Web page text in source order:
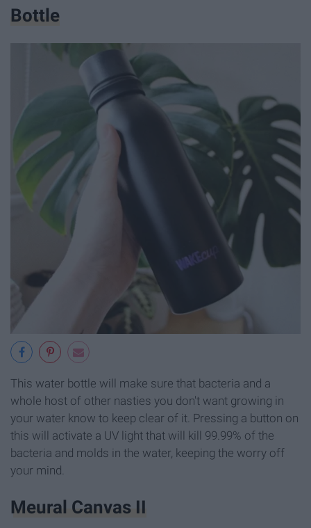
Bottle
This water bottle will make sure that bacteria and a
whole host of other nasties you don't want growing in
your water know to keep clear of it. Pressing a button on
this will activate a UV light that will kill 99.99% of the
bacteria and molds in the water, keeping the worry off
your mind.
Meural Canvas II